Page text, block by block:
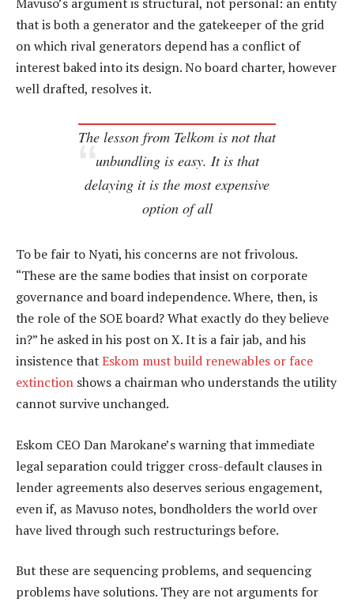
that is both a generator and the gatekeeper of the grid
on which rival generators depend has a conflict of
interest baked into its design. No board charter, however
well drafted, resolves it.
The lesson from Telkom is not that
unbundling is easy. It is that
delaying it is the most expensive
option of all
To be fair to Nyati, his concerns are not frivolous.
“These are the same bodies that insist on corporate
governance and board independence. Where, then, is
the role of the SOE board? What exactly do they believe
in?” he asked in his post on X. It is a fair jab, and his
insistence thatEskom must build renewables or face
extinction shows a chairman who understands the utility
cannot survive unchanged.
Eskom CEO Dan Marokane’s warning that immediate
legal separation could trigger cross-default clauses in
lender agreements also deserves serious engagement,
even if, as Mavuso notes, bondholders the world over
have lived through such restructurings before.
But these are sequencing problems, and sequencing
problems have solutions. They are not arguments for